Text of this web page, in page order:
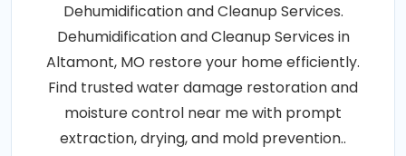
Dehumidification and Cleanup Services.
Dehumidification and Cleanup Services in
Altamont, MO restore your home efficiently.
Find trusted water damage restoration and
moisture control near me with prompt
extraction, drying, and mold prevention..